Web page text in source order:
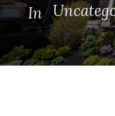
In